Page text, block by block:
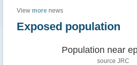
View more news
Exposed population
Population near
source JRC